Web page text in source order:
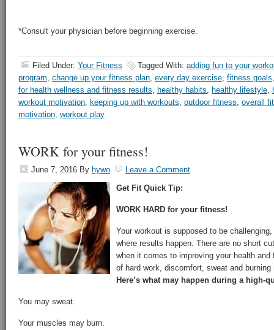
*Consult your physician before beginning exercise.
Filed Under: Your Fitness Tagged With: adding fun to your
program, change up your fitness plan, every day exercise, fitness goals
for health wellness and fitness results, healthy habits, healthy lifestyle,
workout motivation, keeping up with workouts, outdoor fitness, overall
motivation, workout play
WORK for your fitness!
June 7, 2016 By hywo
Leave a Comment
Get Fit Quick Tip:
WORK HARD for your fitness!
Your workout is supposed to be
where results happen. There are no short
when it comes to improving your health
of hard work, discomfort, sweat and
Here’s what may happen during a high-
You may sweat.
Your muscles may burn.